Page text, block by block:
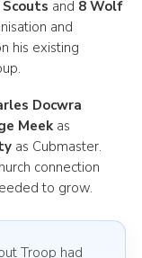
Scouts and 8 Wolf
and
his existing
Docwra
Meekas
as Cubmaster.
connection
to grow.
Troop had